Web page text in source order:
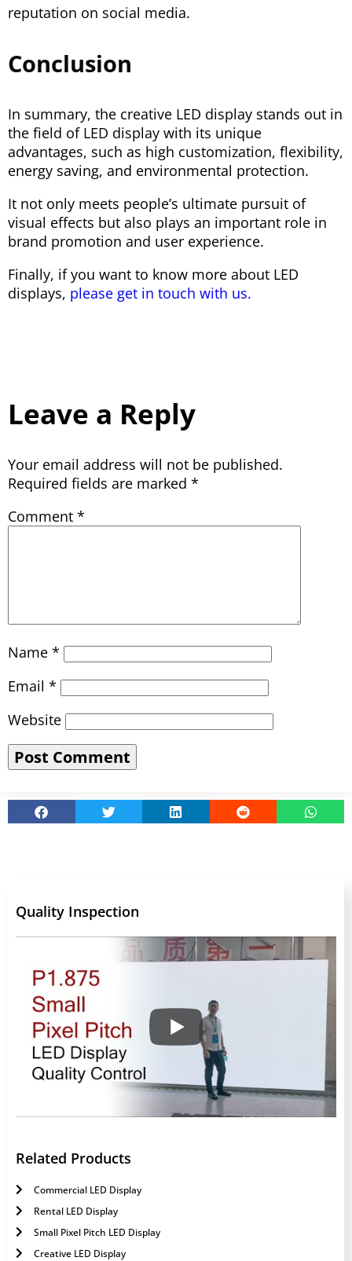
reputation on social media.
Conclusion
In summary, the creative LED display stands out in
the field of LED display with its unique
advantages, such as high customization, flexibility,
energy saving, and environmental protection.
It not only meets people’s ultimate pursuit of
visual effects but also plays an important role in
brand promotion and user experience.
Finally, if you want to know more about LED
displays, please get in touch with us.
Leave a Reply
Your email address will not be published.
Required fields are marked *
Comment *
Name *
Email *
Website
Quality Inspection
Related Products
Commercial LED Display
Rental LED Display
Small Pixel Pitch LED Display
Creative LED Display